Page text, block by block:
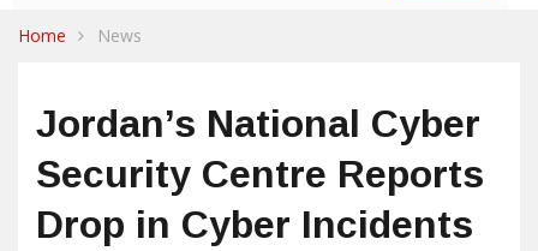
Home News
Jordan’s National Cyber
Security Centre Reports
Drop in Cyber Incidents